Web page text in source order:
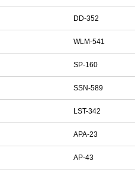
DD-352
WLM-541
SP-160
SSN-589
LST-342
APA-23
AP-43